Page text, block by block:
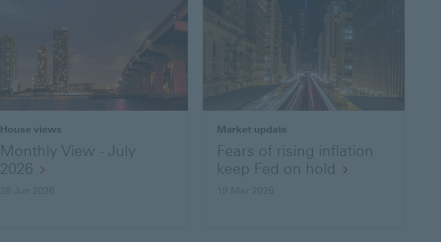
House views
Monthly View - July
2026
Market update
Fears of rising inflation
keep Fed on hold